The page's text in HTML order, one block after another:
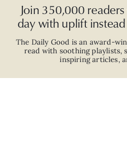
Join 350,000
day with uplift
The Daily Good is an award-
read with soothing playlists,
inspiring articles,